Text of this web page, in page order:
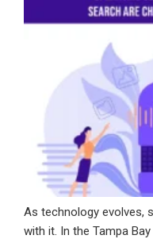
SEO
in
2025:
FAQs
As technology evolves,
with it. In the Tampa